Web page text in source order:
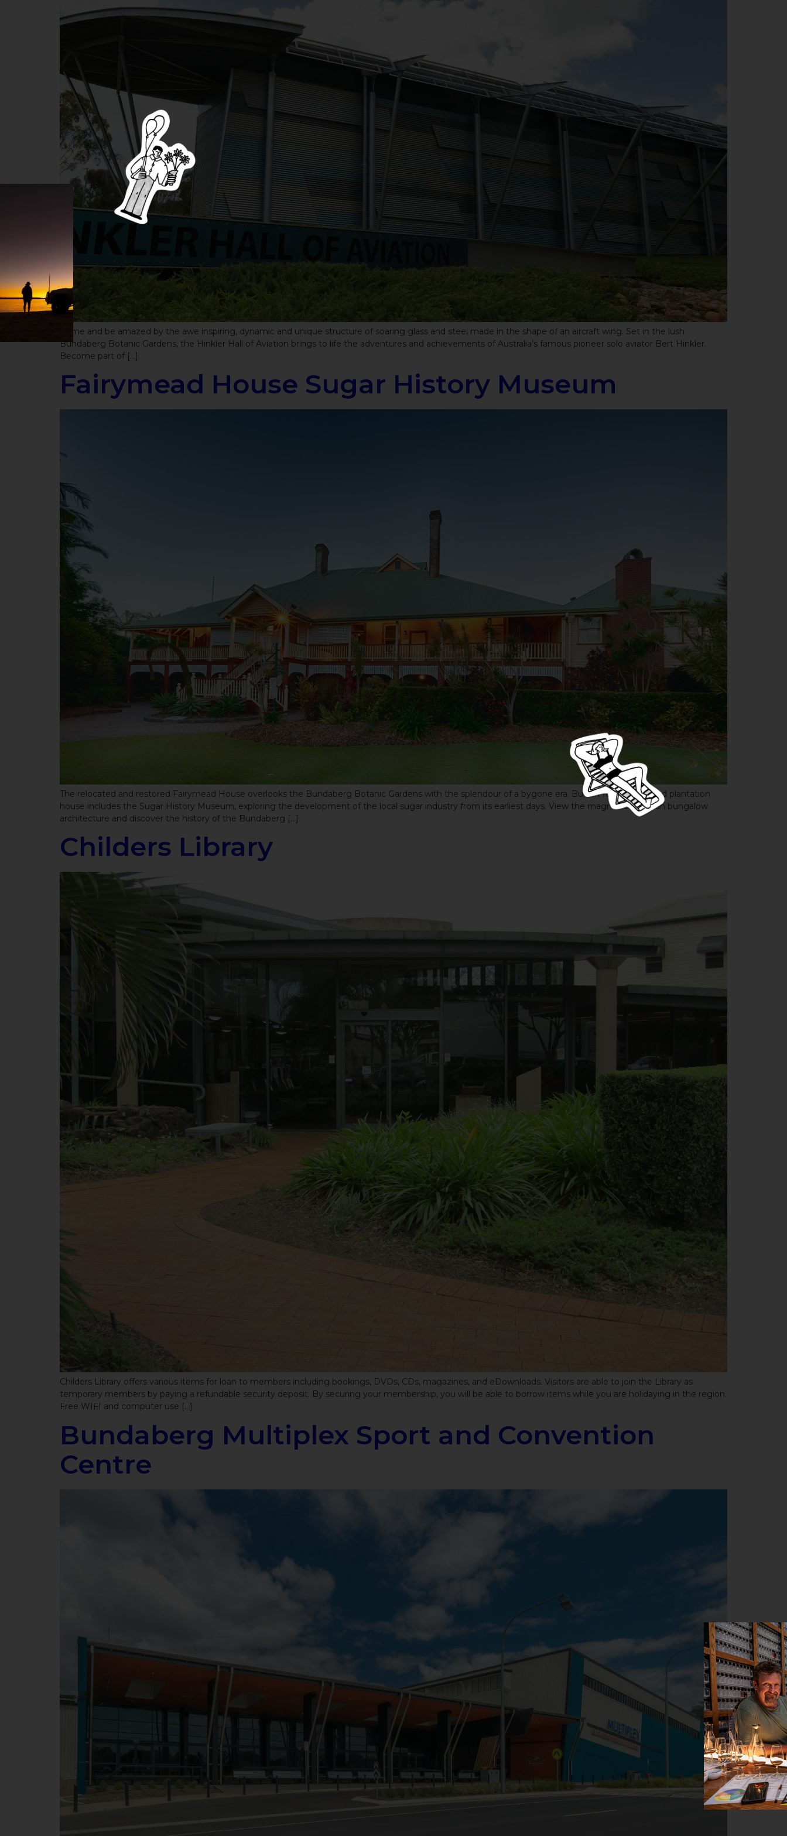
Come and be amazed by the awe inspiring, dynamic and unique structure of soaring glass and steel made in the shape of an aircraft wing. Set in the lush
Bundaberg Botanic Gardens, the Hinkler Hall of Aviation brings to life the adventures and achievements of Australia’s famous pioneer solo aviator Bert Hinkler.
Become part of […]
Fairymead House Sugar History Museum
The relocated and restored Fairymead House overlooks the Bundaberg Botanic Gardens with the splendour of a bygone era. Built in 1890, this grand plantation
house includes the Sugar History Museum, exploring the development of the local sugar industry from its earliest days. View the magnificent Indian bungalow
architecture and discover the history of the Bundaberg […]
Childers Library
Childers Library offers various items for loan to members including bookings, DVDs, CDs, magazines, and eDownloads. Visitors are able to join the Library as
temporary members by paying a refundable security deposit. By securing your membership, you will be able to borrow items while you are holidaying in the region.
Free WIFI and computer use […]
Bundaberg Multiplex Sport and Convention
Centre